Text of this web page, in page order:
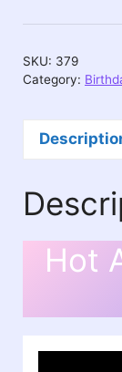
Video
quantity
SKU: 379
Category:
Hot